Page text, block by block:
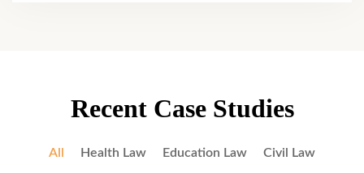
Recent Case Studies
All Health Law Education Law Civil Law